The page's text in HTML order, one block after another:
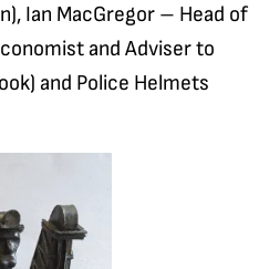
Ian MacGregor – Head of
and Adviser to
and Police Helmets